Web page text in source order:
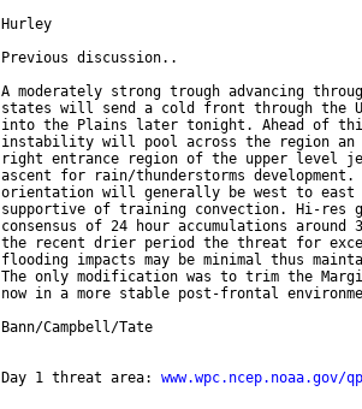
Hurley
Previous discussion..
A moderately strong trough advancing
states will send a cold front through the
into the Plains later tonight. Ahead of
instability will pool across the region an
right entrance region of the upper level
ascent for rain/thunderstorms
orientation will generally be west to east
supportive of training convection. Hi-res
consensus of 24 hour accumulations around
the recent drier period the threat for
flooding impacts may be minimal thus
The only modification was to trim the
now in a more stable post-frontal
Bann/Campbell/Tate
Day 1 threat area: